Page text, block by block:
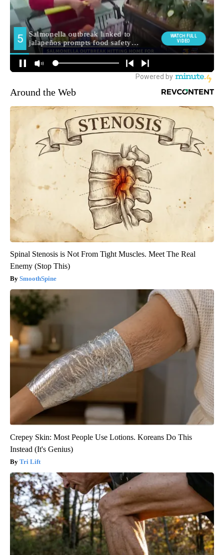
Around the Web
Spinal Stenosis is Not From Tight Muscles. Meet The Real
Enemy (Stop This)
SmoothSpine
Crepey Skin: Most People Use Lotions. Koreans Do This
Instead (It's Genius)
Tri Lift